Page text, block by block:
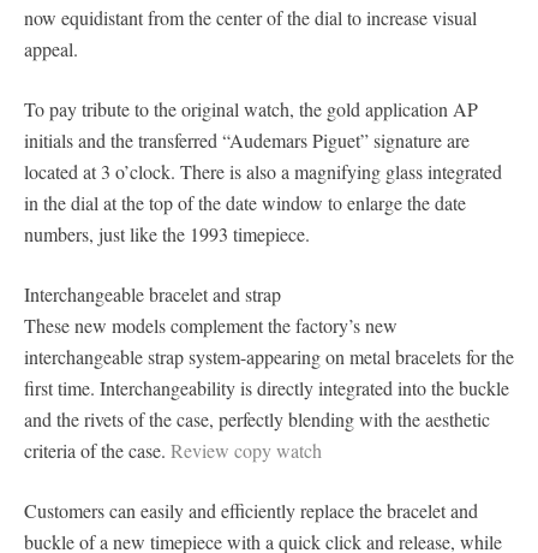
now equidistant from the center of the dial to increase visual
appeal.
To pay tribute to the original watch, the gold application AP
initials and the transferred “Audemars Piguet” signature are
located at 3 o’clock. There is also a magnifying glass integrated
in the dial at the top of the date window to enlarge the date
numbers, just like the 1993 timepiece.
Interchangeable bracelet and strap
These new models complement the factory’s new
interchangeable strap system-appearing on metal bracelets for the
first time. Interchangeability is directly integrated into the buckle
and the rivets of the case, perfectly blending with the aesthetic
criteria of the case. Review copy watch
Customers can easily and efficiently replace the bracelet and
buckle of a new timepiece with a quick click and release, while